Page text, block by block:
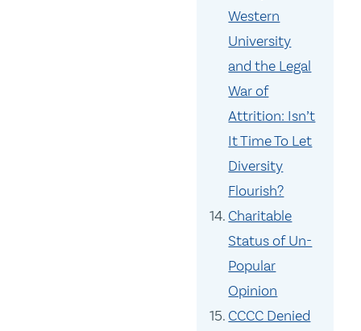
Western
University
and the Legal
War of
Attrition: Isn’t
It Time To Let
Diversity
Flourish?
Charitable
Status of Un-
Popular
Opinion
CCCC Denied